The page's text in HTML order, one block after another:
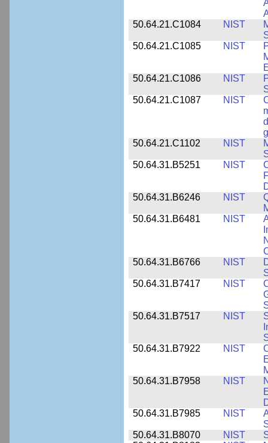
50.64.21.C1084
NIST
50.64.21.C1085
NIST
50.64.21.C1086
NIST
50.64.21.C1087
NIST
50.64.21.C1102
NIST
50.64.31.B5251
NIST
50.64.31.B6246
NIST
50.64.31.B6481
NIST
50.64.31.B6766
NIST
50.64.31.B7417
NIST
50.64.31.B7517
NIST
50.64.31.B7922
NIST
50.64.31.B7958
NIST
50.64.31.B7985
NIST
50.64.31.B8070
NIST